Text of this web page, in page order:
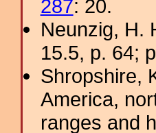
287: 20.
Neunzig, H.
15.5, p. 64;
Shropshire,
America,
ranges and